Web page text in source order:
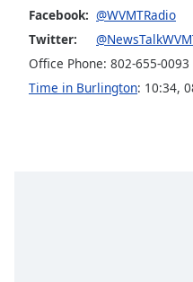
Audio
Picture-
Picture
Facebook: @WVMTRadio
Twitter:
Office Phone: 802-655-0093
Time in Burlington: 10:34,